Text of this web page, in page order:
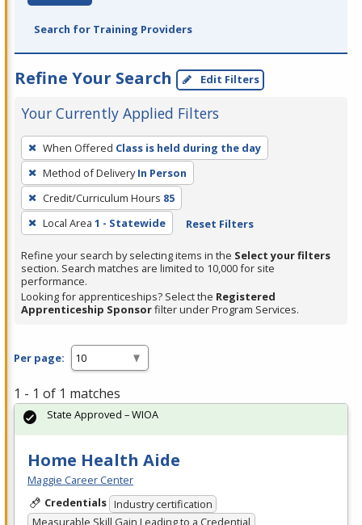
Search for Training Providers
Refine Your Search Edit Filters
Your Currently Applied Filters
To
remove
a
filter,
press
Enter
or
Spacebar.
When Offered Class is held during the day
Method of Delivery In Person
Credit/Curriculum Hours 85
Local Area 1 - Statewide Reset Filters
Refine your search by selecting items in the Select your filters
section. Search matches are limited to 10,000 for site
performance.
Looking for apprenticeships? Select the Registered
Apprenticeship Sponsorfilter under Program Services.
Per page:
1 - 1 of 1 matches
Home Health Aide
Maggie Career Center
Credentials Industry certification
Measurable Skill Gain Leading to a Credential
State Approved – WIOA